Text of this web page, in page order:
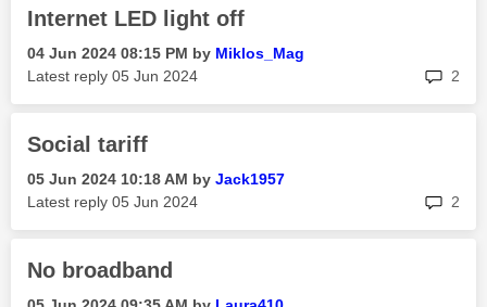
Internet LED light off
‎04 Jun 2024 08:15 PM by Miklos_Mag
Latest reply ‎05 Jun 2024 2
Social tariff
‎05 Jun 2024 10:18 AM by Jack1957
Latest reply ‎05 Jun 2024 2
No broadband